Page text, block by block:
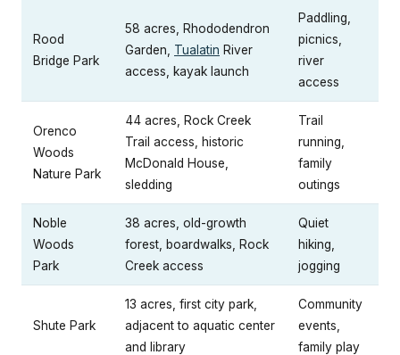
Rood
Bridge Park
58 acres, Rhododendron
Garden, Tualatin River
access, kayak launch
Paddling,
picnics,
river
access
Orenco
Woods
Nature Park
44 acres, Rock Creek
Trail access, historic
McDonald House,
sledding
Trail
running,
family
outings
Noble
Woods
Park
38 acres, old-growth
forest, boardwalks, Rock
Creek access
Quiet
hiking,
jogging
Shute Park
13 acres, first city park,
adjacent to aquatic center
and library
Community
events,
family play